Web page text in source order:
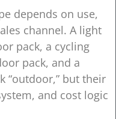
depends on use,
channel. A light
pack, a cycling
pack, and a
“outdoor,” but their
and cost logic